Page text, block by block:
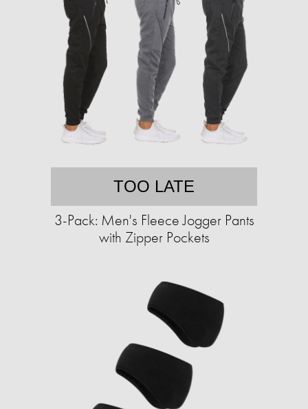
TOO LATE
3-Pack: Men's Fleece Jogger Pants
with Zipper Pockets